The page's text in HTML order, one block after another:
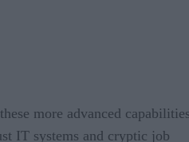
more advanced
IT systems and cryptic job